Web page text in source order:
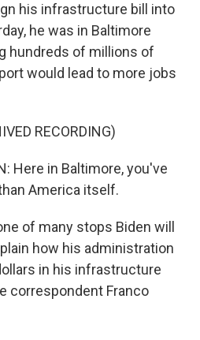
his infrastructure bill into
he was in Baltimore
hundreds of millions of
would lead to more jobs
RECORDING)
Here in Baltimore, you've
America itself.
of many stops Biden will
how his administration
in his infrastructure
correspondent Franco